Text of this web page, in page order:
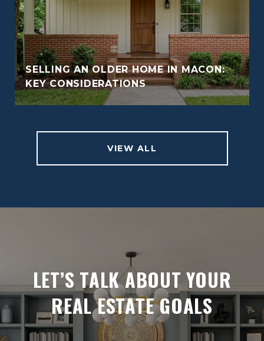
SELLING AN OLDER HOME IN MACON:
KEY CONSIDERATIONS
VIEW ALL
LET’S TALK ABOUT YOUR
REAL ESTATE GOALS